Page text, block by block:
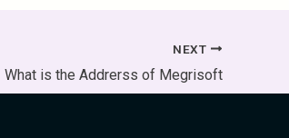
NEXT
What is the Addrerss of Megrisoft